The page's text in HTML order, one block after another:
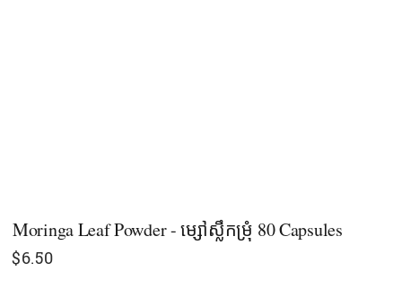
Moringa Leaf Powder - ម្សៅស្លឹកម្រុំ 80 Capsules
$6.50